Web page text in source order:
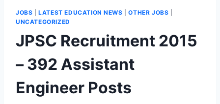
JOBS |LATEST EDUCATION NEWS |OTHER JOBS
UNCATEGORIZED
JPSC Recruitment 2015
– 392 Assistant
Engineer Posts